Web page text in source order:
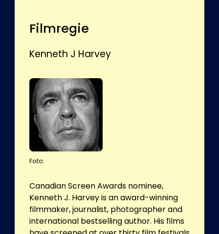
Filmregie
Kenneth J Harvey
Foto:
Canadian Screen Awards nominee,
Kenneth J. Harvey is an award-winning
filmmaker, journalist, photographer and
international bestselling author. His films